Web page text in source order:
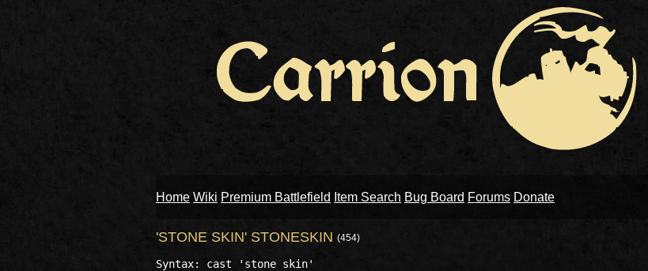
Home Wiki Premium Battlefield Item Search Bug Board Forums Donate
'STONE SKIN' STONESKIN (454)
Syntax: cast 'stone skin'